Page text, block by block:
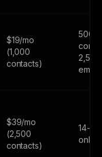
$19/mo
(1,000
contacts)
500
2,500
$39/mo
(2,500
contacts)
14-
only